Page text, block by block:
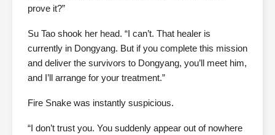
prove it?”
Su Tao shook her head. “I can’t. That healer is
currently in Dongyang. But if you complete this mission
and deliver the survivors to Dongyang, you’ll meet him,
and I’ll arrange for your treatment.”
Fire Snake was instantly suspicious.
“I don’t trust you. You suddenly appear out of nowhere